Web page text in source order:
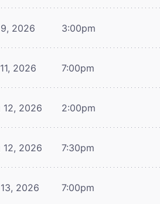
2026 3:00pm
2026 7:00pm
12, 2026 2:00pm
12, 2026 7:30pm
2026 7:00pm